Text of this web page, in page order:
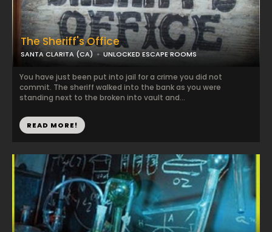
The Sheriff's Office
SANTA CLARITA (CA) UNLOCKED ESCAPE ROOMS
You have just been put into jail for a crime you did not
commit. The sheriff walked into the bank as you were
standing next to the broken into vault and...
READ MORE!